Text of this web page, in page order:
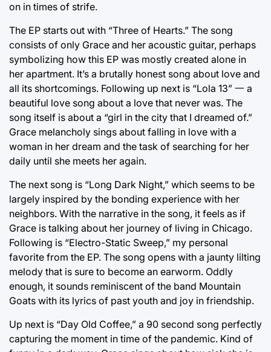
on in times of strife.
The EP starts out with “Three of Hearts.” The song
consists of only Grace and her acoustic guitar, perhaps
symbolizing how this EP was mostly created alone in
her apartment. It’s a brutally honest song about love and
all its shortcomings. Following up next is “Lola 13” 一 a
beautiful love song about a love that never was. The
song itself is about a “girl in the city that I dreamed of.”
Grace melancholy sings about falling in love with a
woman in her dream and the task of searching for her
daily until she meets her again.
The next song is “Long Dark Night,” which seems to be
largely inspired by the bonding experience with her
neighbors. With the narrative in the song, it feels as if
Grace is talking about her journey of living in Chicago.
Following is “Electro-Static Sweep,” my personal
favorite from the EP. The song opens with a jaunty lilting
melody that is sure to become an earworm. Oddly
enough, it sounds reminiscent of the band Mountain
Goats with its lyrics of past youth and joy in friendship.
Up next is “Day Old Coffee,” a 90 second song perfectly
capturing the moment in time of the pandemic. Kind of